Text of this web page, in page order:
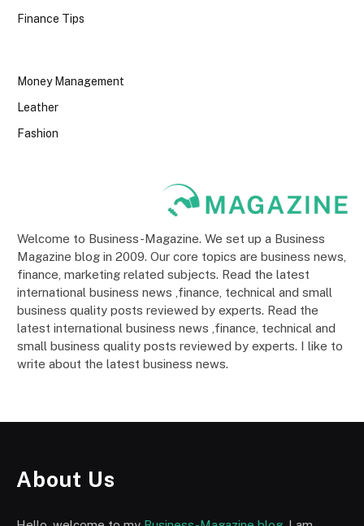
Finance Tips
Money Management
Leather
Fashion
Welcome to Business-Magazine. We set up a Business
Magazine blog in 2009. Our core topics are business news,
finance, marketing related subjects. Read the latest
international business news ,finance, technical and small
business quality posts reviewed by experts. Read the
latest international business news ,finance, technical and
small business quality posts reviewed by experts. I like to
write about the latest business news.
About Us